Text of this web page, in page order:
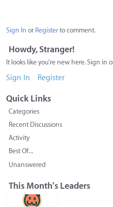
Sign In or Registerto comment.
Howdy, Stranger!
It looks like you're new here. Sign in
Sign In Register
Quick Links
Categories
Recent Discussions
Activity
Best Of...
Unanswered
This Month's Leaders